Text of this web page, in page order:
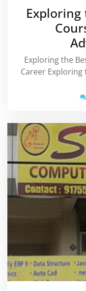
Exploring
Exploring the
Career